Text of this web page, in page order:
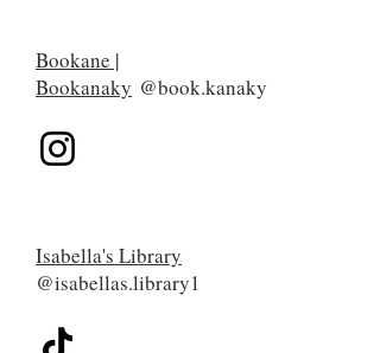
Bookane |
Bookanaky @book.kanaky
Isabella's Library
@isabellas.library1